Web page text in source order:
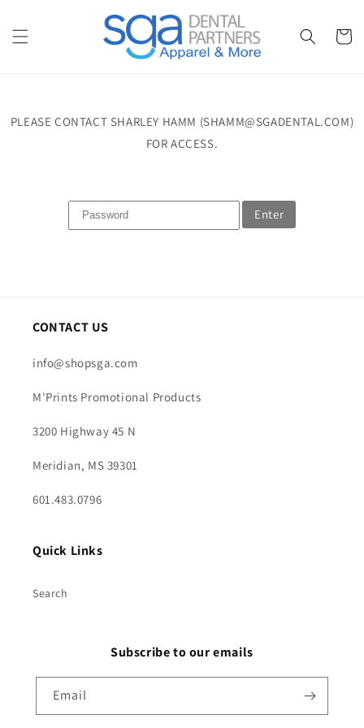
Cart
PLEASE CONTACT SHARLEY HAMM (SHAMM@SGADENTAL.COM)
FOR ACCESS.
Enter
CONTACT US
info@shopsga.com
M'Prints Promotional Products
3200 Highway 45 N
Meridian, MS 39301
601.483.0796
Quick Links
Search
Subscribe to our emails
Email